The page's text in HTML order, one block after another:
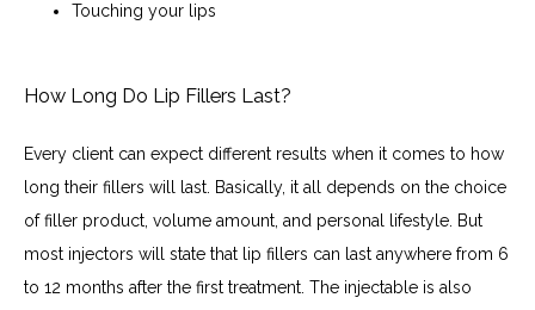
Touching your lips
How Long Do Lip Fillers Last?
Every client can expect different results when it comes to how
long their fillers will last. Basically, it all depends on the choice
of filler product, volume amount, and personal lifestyle. But
most injectors will state that lip fillers can last anywhere from 6
to 12 months after the first treatment. The injectable is also